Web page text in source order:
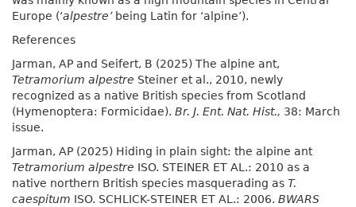
Europe (‘alpestre’being Latin for ‘alpine’).
References
Jarman, AP and Seifert, B (2025) The alpine ant,
Tetramorium alpestre Steiner et al., 2010, newly
recognized as a native British species from Scotland
(Hymenoptera: Formicidae). Br. J. Ent. Nat. Hist., 38: March
issue.
Jarman, AP (2025) Hiding in plain sight: the alpine ant
Tetramorium alpestre ISO. STEINER ET AL.: 2010 as a
native northern British species masquerading as T.
caespitum ISO. SCHLICK-STEINER ET AL.: 2006. BWARS